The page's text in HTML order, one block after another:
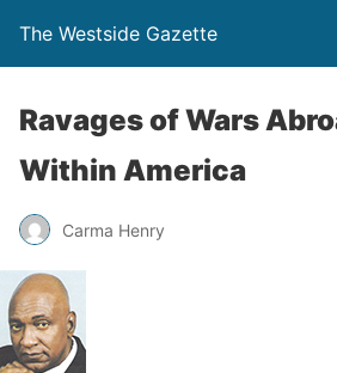
The Westside Gazette
Ravages of Wars
Within America
Carma Henry